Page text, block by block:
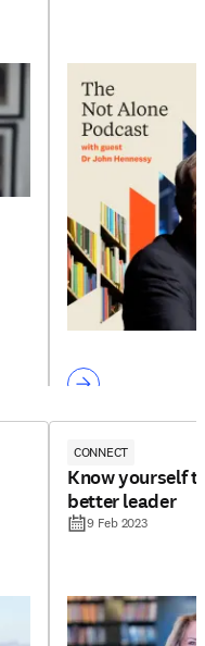
CONNECT
Know yourself
better leader
9 Feb 2023